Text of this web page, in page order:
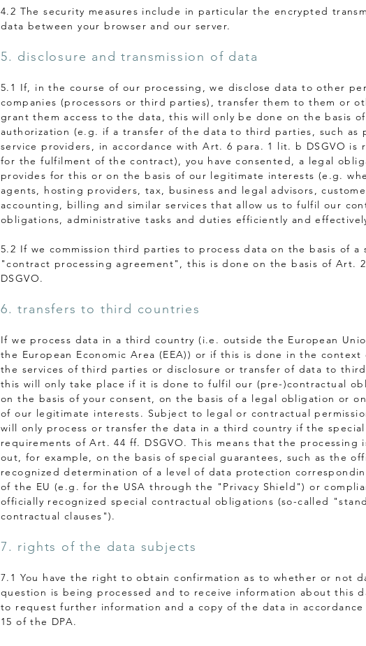
4.2 The security measures include in particular the encrypted
data between your browser and our server.
5. disclosure and transmission of data
5.1 If, in the course of our processing, we disclose data to other
companies (processors or third parties), transfer them to them or
grant them access to the data, this will only be done on the basis
authorization (e.g. if a transfer of the data to third parties, such as
service providers, in accordance with Art. 6 para. 1 lit. b DSGVO is
for the fulfilment of the contract), you have consented, a legal
provides for this or on the basis of our legitimate interests (e.g.
agents, hosting providers, tax, business and legal advisors,
accounting, billing and similar services that allow us to fulfil our
obligations, administrative tasks and duties efficiently and
5.2 If we commission third parties to process data on the basis of a
"contract processing agreement", this is done on the basis of Art.
DSGVO.
6. transfers to third countries
If we process data in a third country (i.e. outside the European
the European Economic Area (EEA)) or if this is done in the context
the services of third parties or disclosure or transfer of data to
this will only take place if it is done to fulfil our (pre-)contractual
on the basis of your consent, on the basis of a legal obligation or
of our legitimate interests. Subject to legal or contractual
will only process or transfer the data in a third country if the special
requirements of Art. 44 ff. DSGVO. This means that the processing
out, for example, on the basis of special guarantees, such as the
recognized determination of a level of data protection
of the EU (e.g. for the USA through the "Privacy Shield") or
officially recognized special contractual obligations (so-called
contractual clauses").
7. rights of the data subjects
7.1 You have the right to obtain confirmation as to whether or not
question is being processed and to receive information about this
to request further information and a copy of the data in
15 of the DPA.